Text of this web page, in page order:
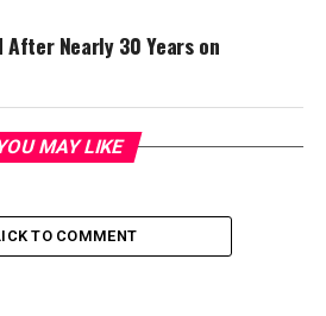
After Nearly 30 Years on
MAY LIKE
TO COMMENT